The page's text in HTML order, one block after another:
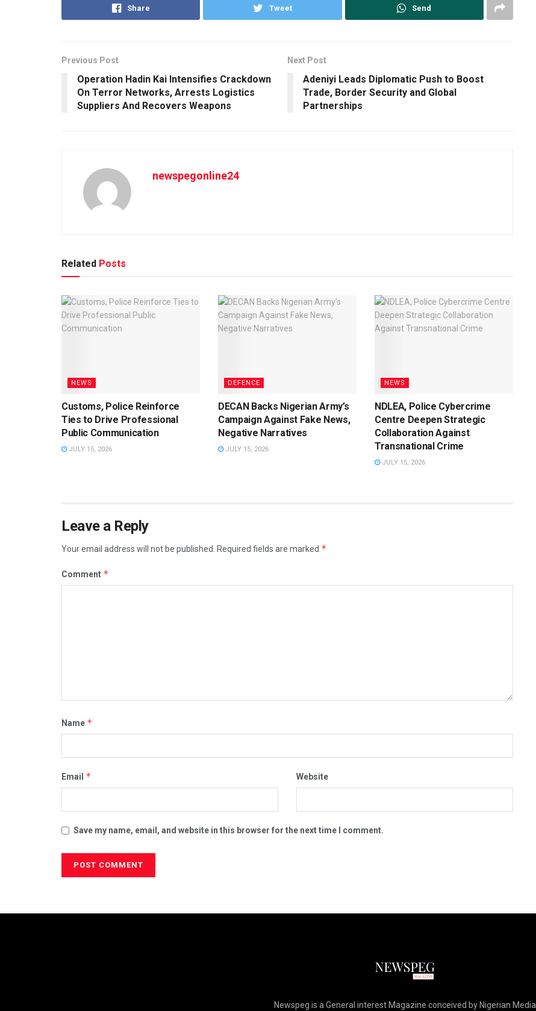
Share Tweet Send
Previous Post
Operation Hadin Kai Intensifies Crackdown
On Terror Networks, Arrests Logistics
Suppliers And Recovers Weapons
Next Post
Adeniyi Leads Diplomatic Push to Boost
Trade, Border Security and Global
Partnerships
newspegonline24
Related Posts
NEWS
Customs, Police Reinforce
Ties to Drive Professional
Public Communication
JULY 15, 2026
DEFENCE
DECAN Backs Nigerian Army’s
Campaign Against Fake News,
Negative Narratives
JULY 15, 2026
NEWS
NDLEA, Police Cybercrime
Centre Deepen Strategic
Collaboration Against
Transnational Crime
JULY 15, 2026
Leave a Reply
Your email address will not be published. Required fields are marked *
Comment *
Name *
Email * Website
Save my name, email, and website in this browser for the next time I comment.
Newspeg is a General interest Magazine conceived by Nigerian Media